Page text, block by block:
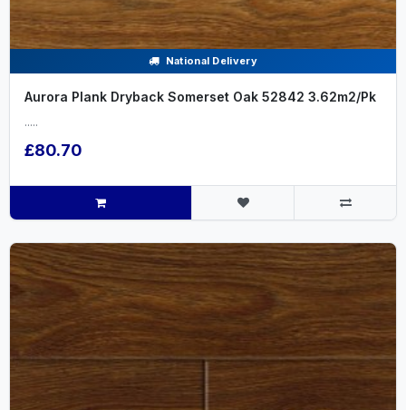
National Delivery
Aurora Plank Dryback Somerset Oak 52842 3.62m2/Pk
.....
£80.70